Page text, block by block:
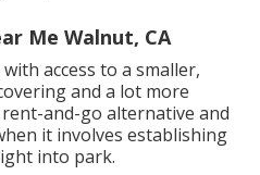
Me Walnut, CA
access to a smaller,
and a lot more
and-go alternative and
it involves establishing
into park.